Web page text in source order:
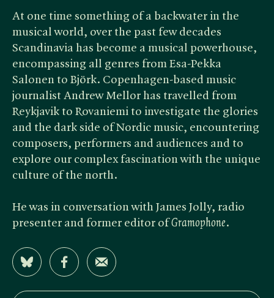
At one time something of a backwater in the
musical world, over the past few decades
Scandinavia has become a musical powerhouse,
encompassing all genres from Esa-Pekka
Salonen to Björk. Copenhagen-based music
journalist Andrew Mellor has travelled from
Reykjavik to Rovaniemi to investigate the glories
and the dark side of Nordic music, encountering
composers, performers and audiences and to
explore our complex fascination with the unique
culture of the north.
He was in conversation with James Jolly, radio
presenter and former editor of ​ Gramophone.
Share on Bluesky
Share on Facebook
Share by Email